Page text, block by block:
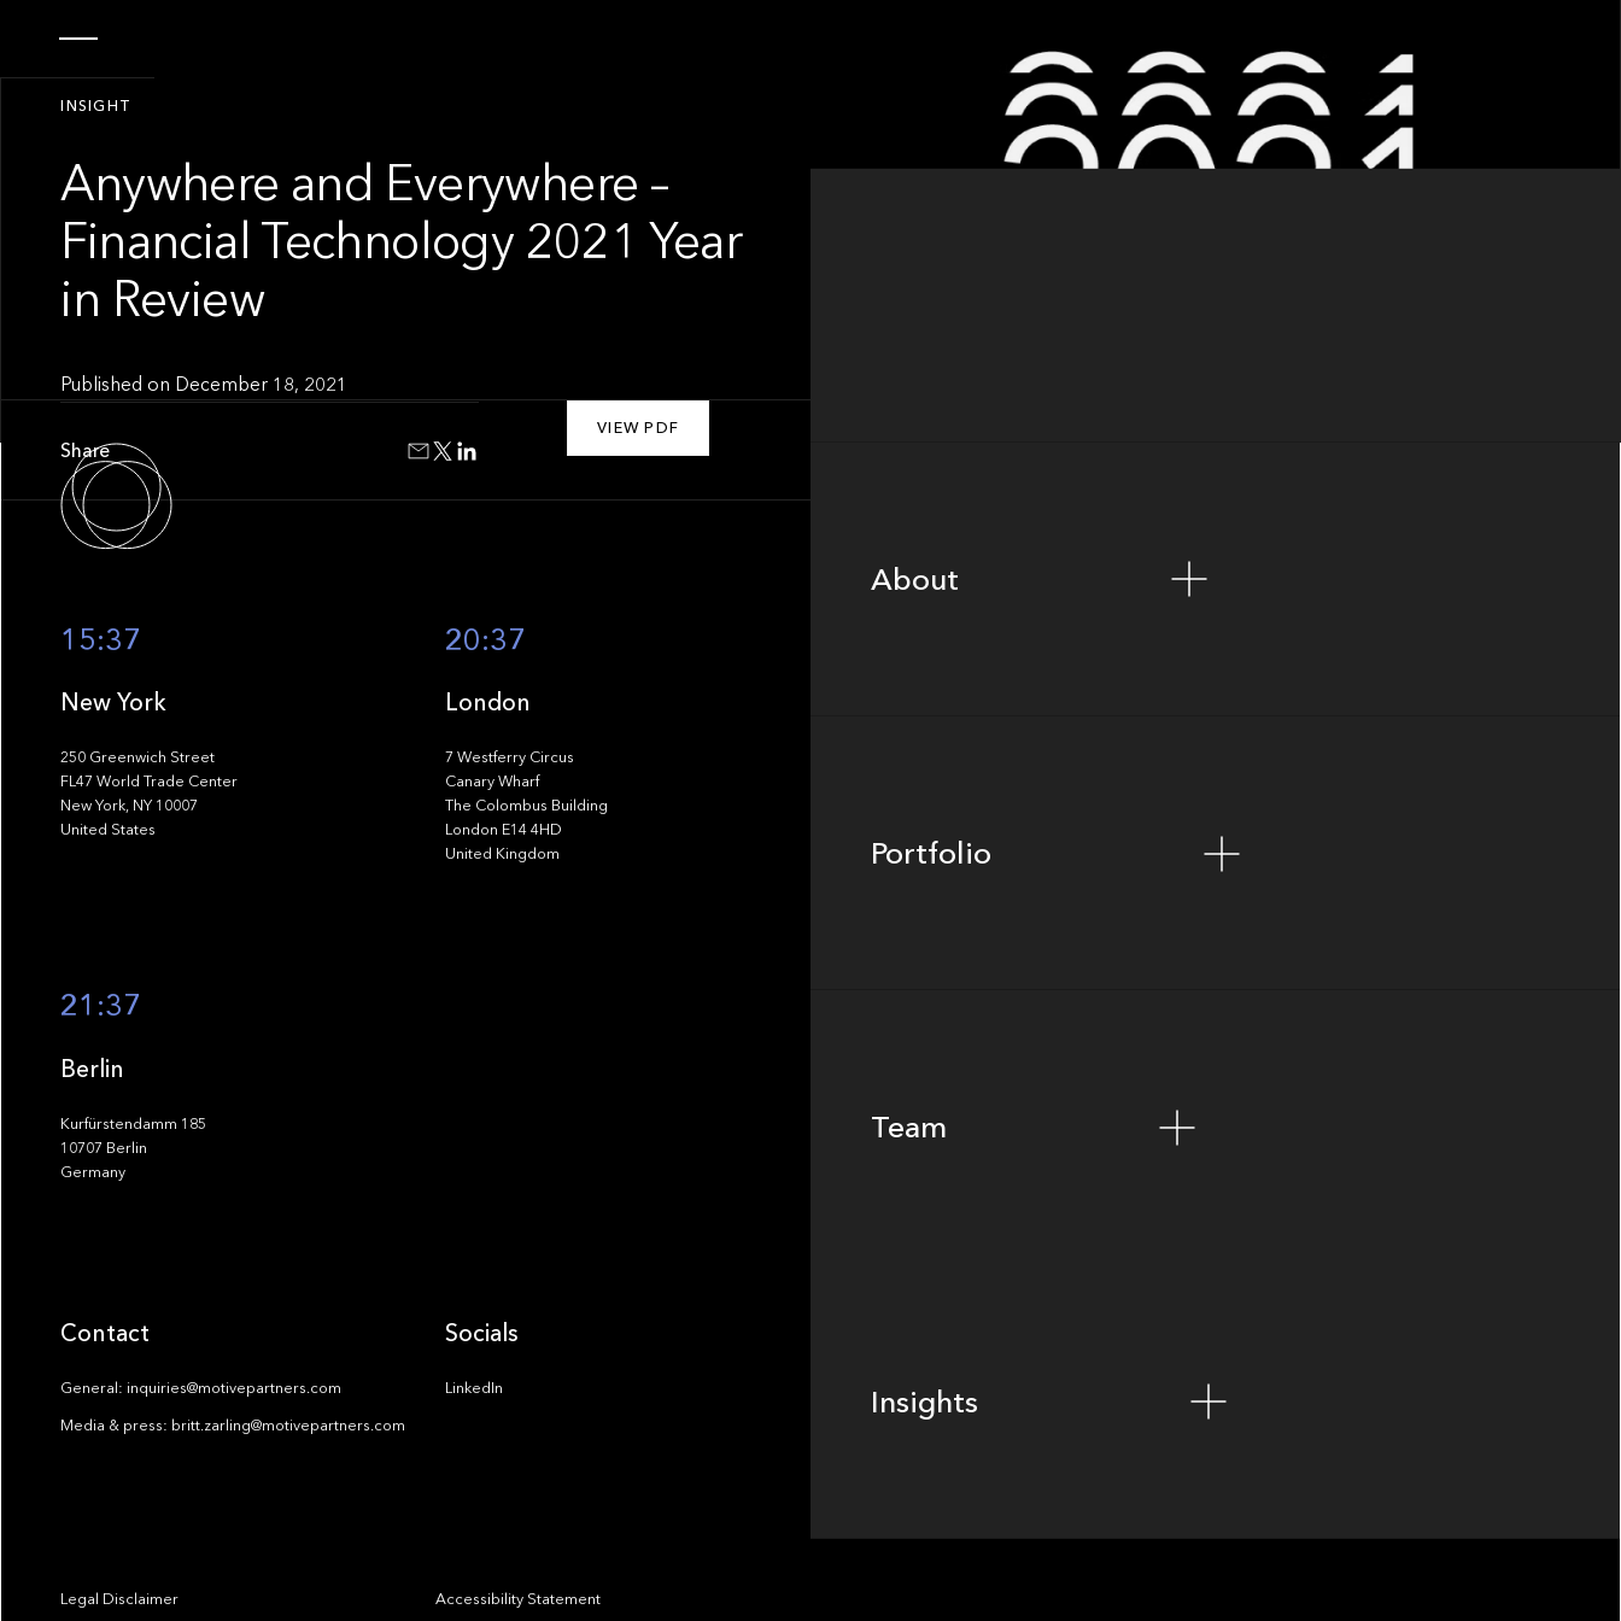
INSIGHT
Anywhere and Everywhere –
Financial Technology 2021 Year
in Review
Published on December 18, 2021
VIEW PDF
Share
15:37
New York
250 Greenwich Street
FL47 World Trade Center
New York, NY 10007
United States
20:37
London
7 Westferry Circus
Canary Wharf
The Colombus Building
London E14 4HD
United Kingdom
21:37
Berlin
Kurfürstendamm 185
10707 Berlin
Germany
Contact
General: inquiries@motivepartners.com
Media & press: britt.zarling@motivepartners.com
Socials
LinkedIn
Legal Disclaimer Accessibility Statement
About
Portfolio
Team
Insights